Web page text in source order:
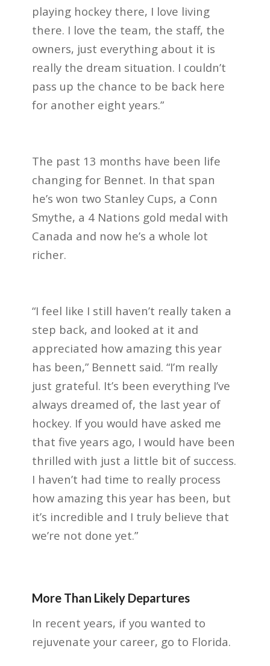
playing hockey there, I love living
there. I love the team, the staff, the
owners, just everything about it is
really the dream situation. I couldn’t
pass up the chance to be back here
for another eight years.”
The past 13 months have been life
changing for Bennet. In that span
he’s won two Stanley Cups, a Conn
Smythe, a 4 Nations gold medal with
Canada and now he’s a whole lot
richer.
“I feel like I still haven’t really taken a
step back, and looked at it and
appreciated how amazing this year
has been,” Bennett said. “I’m really
just grateful. It’s been everything I’ve
always dreamed of, the last year of
hockey. If you would have asked me
that five years ago, I would have been
thrilled with just a little bit of success.
I haven’t had time to really process
how amazing this year has been, but
it’s incredible and I truly believe that
we’re not done yet.”
More Than Likely Departures
In recent years, if you wanted to
rejuvenate your career, go to Florida.